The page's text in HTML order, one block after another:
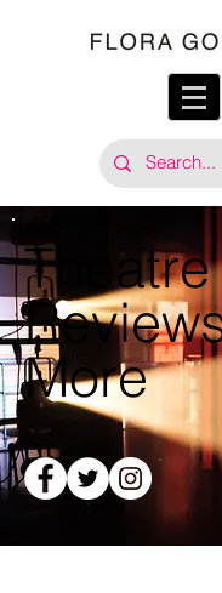
Theatre
More